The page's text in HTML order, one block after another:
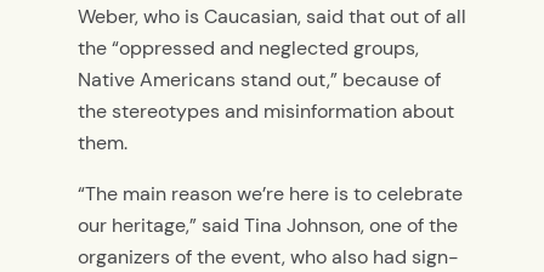
Weber, who is Caucasian, said that out of all
the “oppressed and neglected groups,
Native Americans stand out,” because of
the stereotypes and misinformation about
them.
“The main reason we’re here is to celebrate
our heritage,” said Tina Johnson, one of the
organizers of the event, who also had sign-